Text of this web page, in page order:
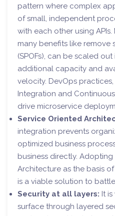
pattern where complex
of small, independent
with each other using
many benefits like remove
(SPOFs), can be scaled
additional capacity and
velocity. DevOps
Integration and
drive microservice
Service Oriented
integration prevents
optimized business
business directly.
Architecture as the basis
is a viable solution to
Security at all layers: It
surface through layered